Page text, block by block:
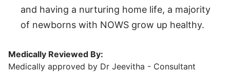
and having a nurturing home life, a majority
of newborns with NOWS grow up healthy.
Medically Reviewed By:
Medically approved by Dr Jeevitha - Consultant